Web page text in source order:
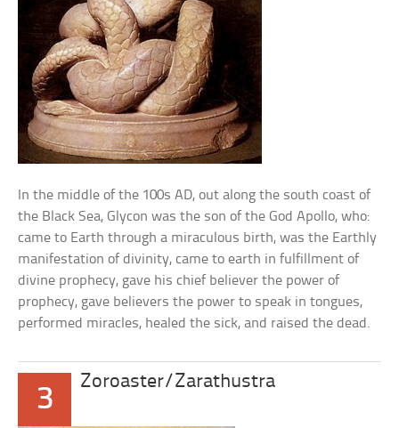
In the middle of the 100s AD, out along the south coast of
the Black Sea, Glycon was the son of the God Apollo, who:
came to Earth through a miraculous birth, was the Earthly
manifestation of divinity, came to earth in fulfillment of
divine prophecy, gave his chief believer the power of
prophecy, gave believers the power to speak in tongues,
performed miracles, healed the sick, and raised the dead.
3
Zoroaster/Zarathustra